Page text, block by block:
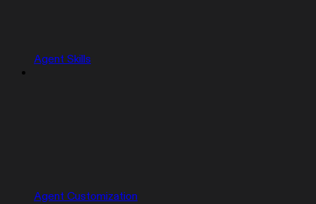
Agent Skills
Agent Customization